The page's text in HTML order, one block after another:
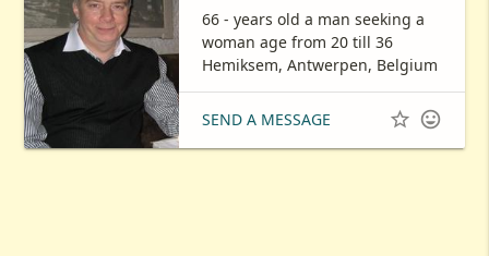
66 - years old a man seeking a
woman age from 20 till 36
Hemiksem, Antwerpen, Belgium
SEND A MESSAGE  